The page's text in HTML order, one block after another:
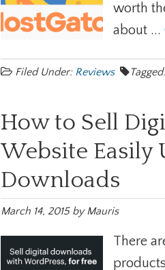
worth
about ...
Filed Under: Reviews
How to Sell
Website Easily
Downloads
March 14, 2015byMauris
There